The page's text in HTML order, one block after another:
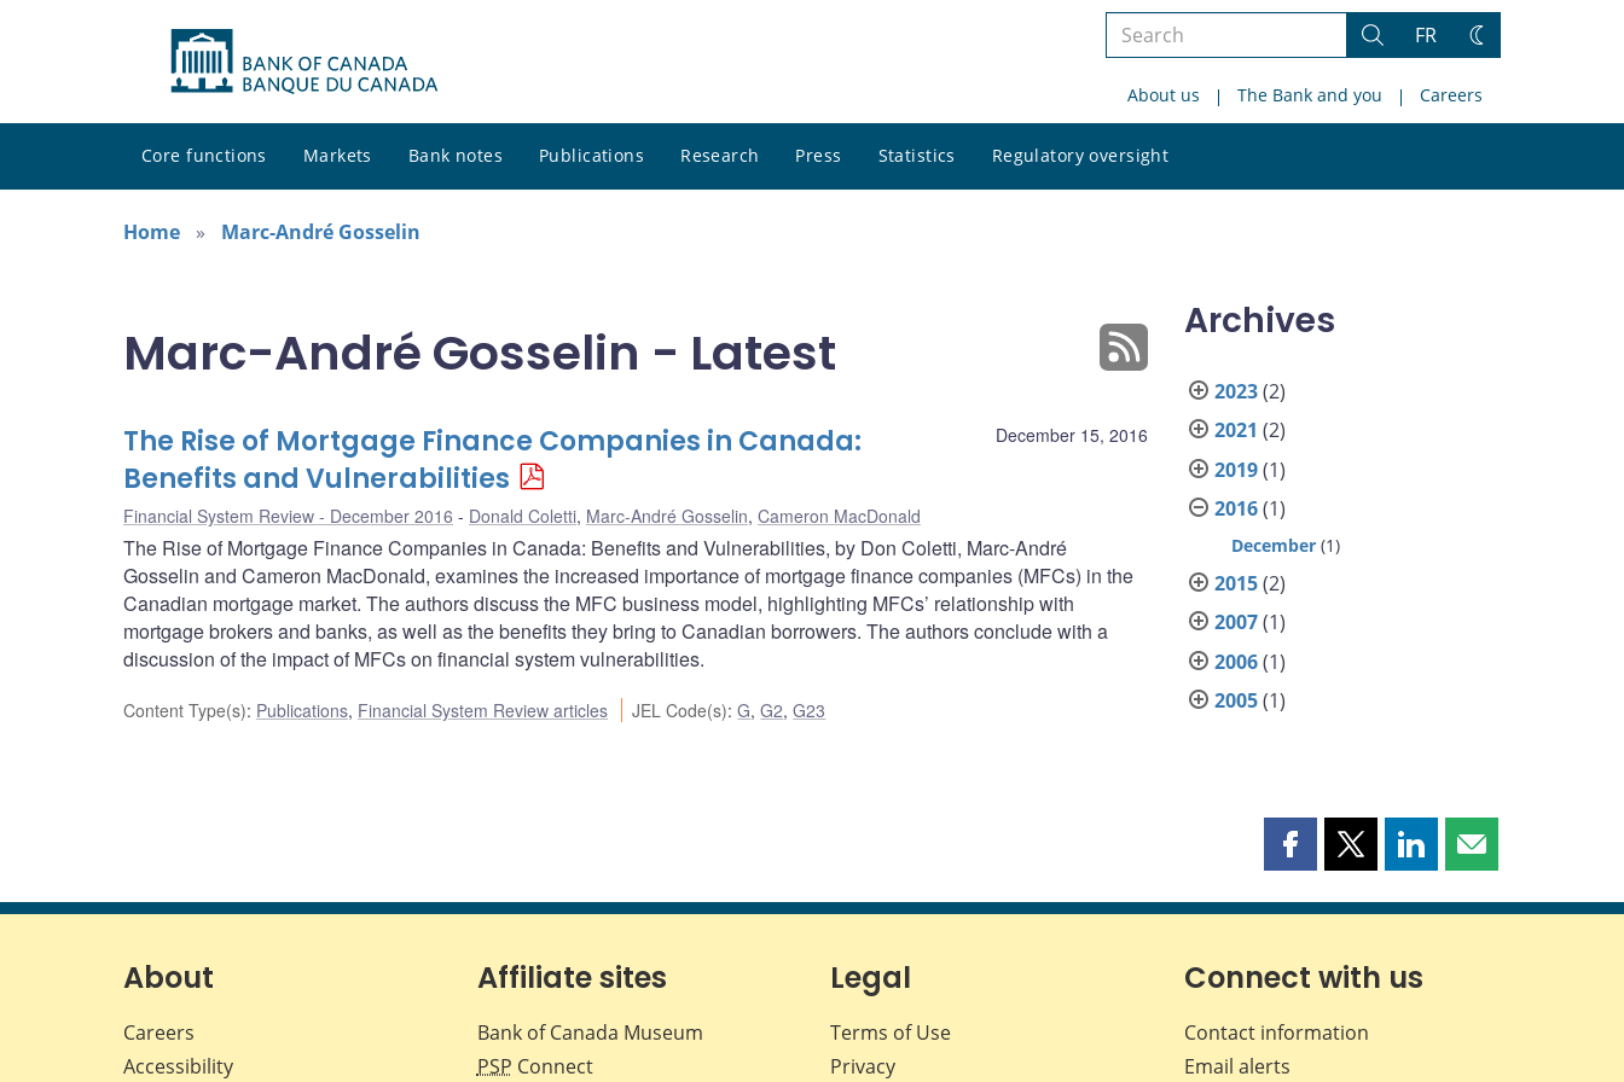
Search
site
Search
FR
Change
About us The Bank and you Careers
Core functions Markets Bank notes Publications Research Press Statistics Regulatory oversight
site
Home
Marc-André Gosselin
Marc-André Gosselin - Latest
December 15, 2016
The Rise of Mortgage Finance Companies in Canada:
Benefits and Vulnerabilities
Financial System Review - December 2016 Donald Coletti, Marc-André Gosselin, Cameron MacDonald
The Rise of Mortgage Finance Companies in Canada: Benefits and Vulnerabilities, by Don Coletti, Marc-André
Gosselin and Cameron MacDonald, examines the increased importance of mortgage finance companies (MFCs) in the
Canadian mortgage market. The authors discuss the MFC business model, highlighting MFCs’ relationship with
mortgage brokers and banks, as well as the benefits they bring to Canadian borrowers. The authors conclude with a
discussion of the impact of MFCs on financial system vulnerabilities.
Content Type(s): Publications, Financial System Review articles JEL Code(s):G,G2,G23
Archives
2023(2)
2021 (2)
2019(1)
2016(1)
December (1)
2015(2)
2007(1)
2006(1)
2005(1)
Share
page
Facebook
Share
page
X
Share
page
LinkedIn
Share
page
About
Careers
Accessibility
Affiliate sites
Bank of Canada Museum
PSP Connect
Legal
Terms of Use
Privacy
Connect with us
Contact information
Email alerts